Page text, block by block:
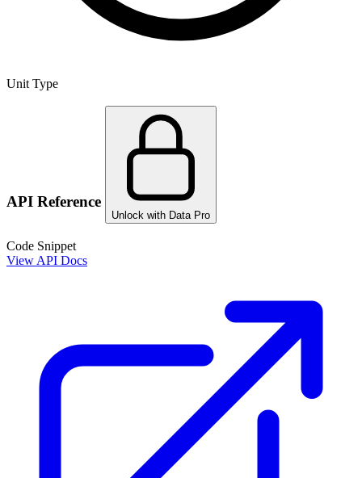
Unit Type
API Reference
Unlock with Data Pro
Code Snippet
View API Docs